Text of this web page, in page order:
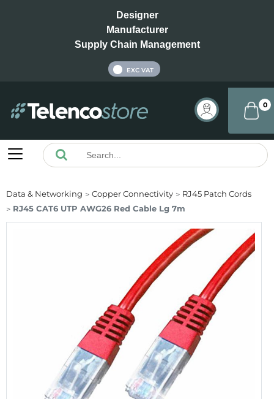
Designer
Manufacturer
Supply Chain Management
EXC VAT
0
Data & Networking Copper Connectivity
RJ45 Patch Cords
RJ45 CAT6 UTP AWG26 Red Cable Lg 7m